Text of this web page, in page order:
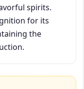
spirits.
for its
the